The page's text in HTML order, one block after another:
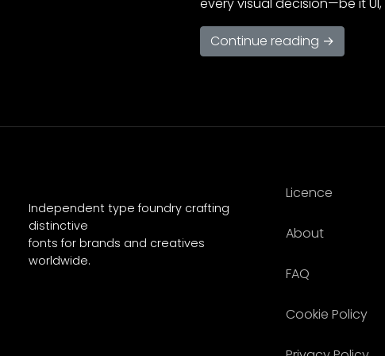
Continue reading →
Independent type foundry crafting
distinctive
fonts for brands and creatives
worldwide.
Licence
About
FAQ
Cookie Policy